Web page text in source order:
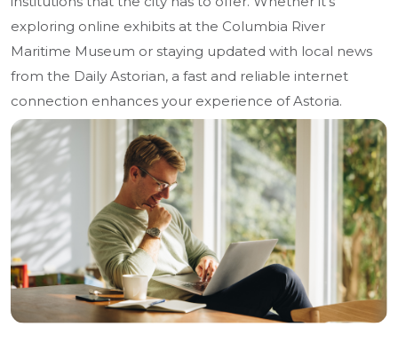
exploring online exhibits at the Columbia River
Maritime Museum or staying updated with local news
from the Daily Astorian, a fast and reliable internet
connection enhances your experience of Astoria.